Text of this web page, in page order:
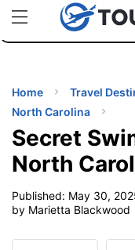
uPhoneCheap eSIM
Home Travel
North Carolina
Secret
North
Published: May 30,
by Marietta Blackwood